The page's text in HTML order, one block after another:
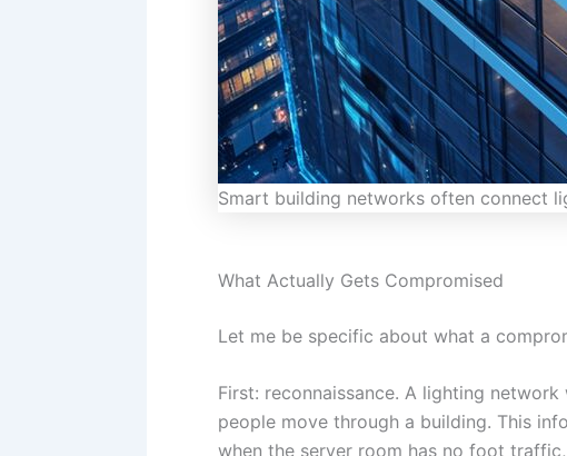
Smart building networks often connect
What Actually Gets Compromised
Let me be specific about what a
First: reconnaissance. A lighting
people move through a building. This
when the server room has no foot